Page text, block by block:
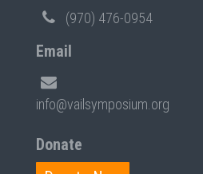
(970) 476-0954
Email
info@vailsymposium.org
Donate